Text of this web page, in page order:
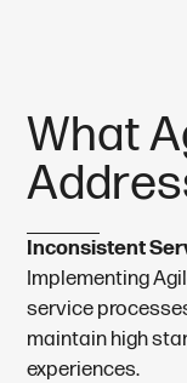
WhatA
Addres
Inconsistent
Implementing
service
maintain high
experiences.